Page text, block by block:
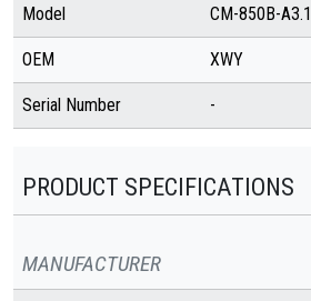
Model CM-850B-A3.1
OEM XWY
Serial Number -
PRODUCT SPECIFICATIONS
MANUFACTURER